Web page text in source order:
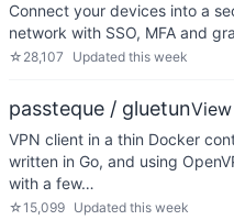
Connect your devices into a
network with SSO, MFA and
☆ 28,107 Updated this week
passteque / gluetun
VPN client in a thin Docker
written in Go, and using
with a few…
☆15,099 Updated this week